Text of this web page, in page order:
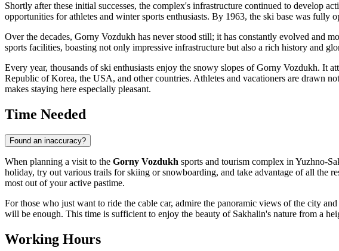
Shortly after these initial successes, the complex's infrastructure continued to develop
opportunities for athletes and winter sports enthusiasts. By 1963, the ski base was
Over the decades, Gorny Vozdukh has never stood still; it has constantly evolved and
sports facilities, boasting not only impressive infrastructure but also a rich history and
Every year, thousands of ski enthusiasts enjoy the snowy slopes of Gorny Vozdukh. It
Republic of Korea, the USA, and other countries. Athletes and vacationers are drawn
makes staying here especially pleasant.
Time Needed
Found an inaccuracy?
When planning a visit to the Gorny Vozdukh sports and tourism complex in Yuzhno-
holiday, try out various trails for skiing or snowboarding, and take advantage of all the
most out of your active pastime.
For those who just want to ride the cable car, admire the panoramic views of the city
will be enough. This time is sufficient to enjoy the beauty of Sakhalin's nature from a
Working Hours